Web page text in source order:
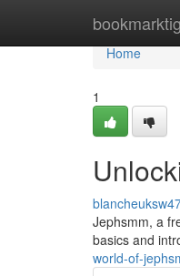
Home
Home
1
Jephsmm, a
basics and
world-of-